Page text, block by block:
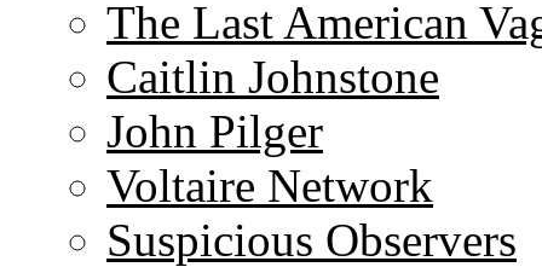
The Last American
Caitlin Johnstone
John Pilger
Voltaire Network
Suspicious Observers